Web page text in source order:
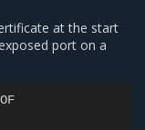
at the start
port on a